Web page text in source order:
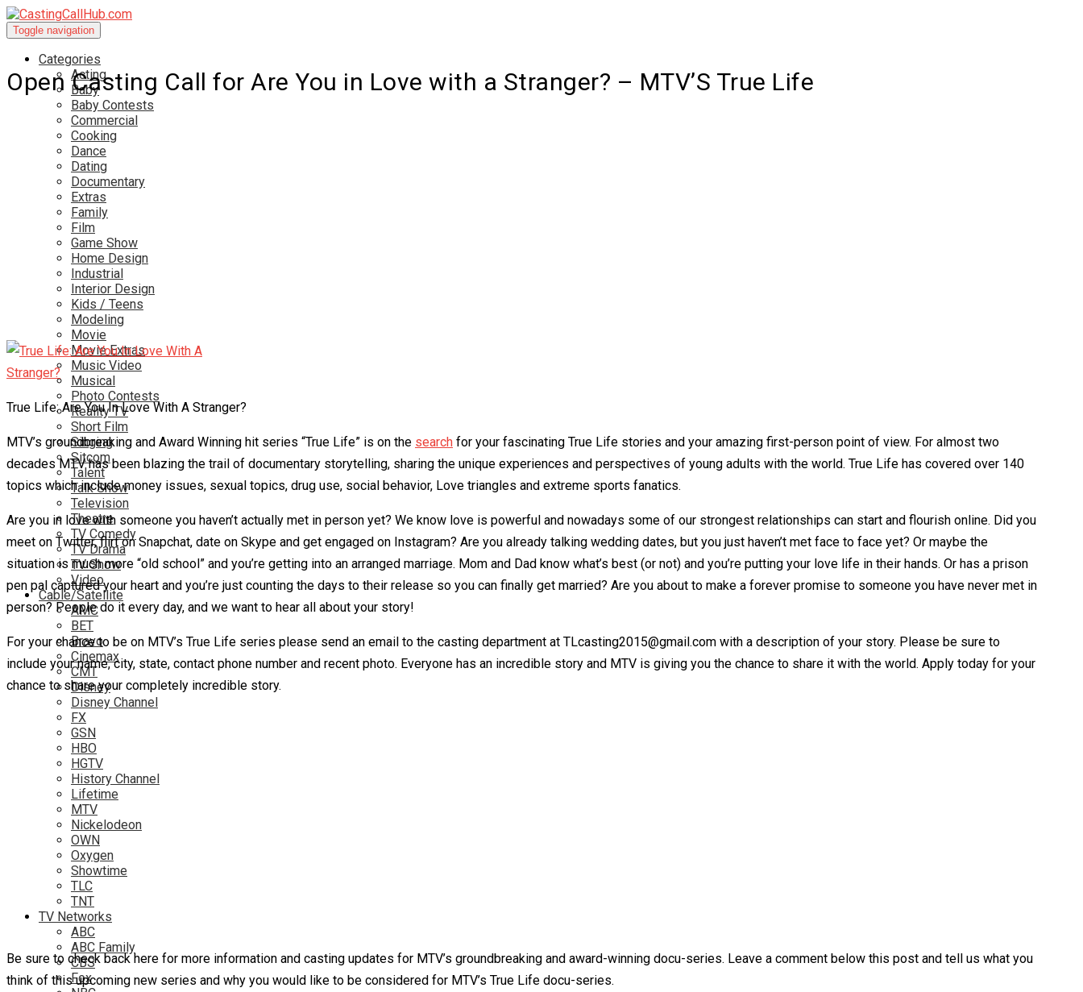
Toggle navigation
Categories
Acting
Baby
Baby Contests
Commercial
Cooking
Dance
Dating
Documentary
Extras
Family
Film
Game Show
Home Design
Industrial
Interior Design
Kids / Teens
Modeling
Movie
Movie Extras
Music Video
Musical
Photo Contests
Reality TV
Short Film
Singing
Sitcom
Talent
Talk Show
Television
Theatre
TV Comedy
TV Drama
TV Show
Video
Cable/Satellite
AMC
BET
Bravo
Cinemax
CMT
Disney
Disney Channel
FX
GSN
HBO
HGTV
History Channel
Lifetime
MTV
Nickelodeon
OWN
Oxygen
Showtime
TLC
TNT
TV Networks
ABC
ABC Family
CBS
Fox
Open Casting Call for Are You in Love with a Stranger? – MTV’S True Life
True Life: Are You In Love With A Stranger?
MTV’s groundbreaking and Award Winning hit series “True Life” is on the search for your fascinating True Life stories and your amazing first-person point of view. For almost two
decades MTV has been blazing the trail of documentary storytelling, sharing the unique experiences and perspectives of young adults with the world. True Life has covered over 140
topics which include money issues, sexual topics, drug use, social behavior, Love triangles and extreme sports fanatics.
Are you in love with someone you haven’t actually met in person yet? We know love is powerful and nowadays some of our strongest relationships can start and flourish online. Did you
meet on Twitter, flirt on Snapchat, date on Skype and get engaged on Instagram? Are you already talking wedding dates, but you just haven’t met face to face yet? Or maybe the
situation is much more “old school” and you’re getting into an arranged marriage. Mom and Dad know what’s best (or not) and you’re putting your love life in their hands. Or has a prison
pen pal captured your heart and you’re just counting the days to their release so you can finally get married? Are you about to make a forever promise to someone you have never met in
person? People do it every day, and we want to hear all about your story!
For your chance to be on MTV’s True Life series please send an email to the casting department at TLcasting2015@gmail.com with a description of your story. Please be sure to
include your name, city, state, contact phone number and recent photo. Everyone has an incredible story and MTV is giving you the chance to share it with the world. Apply today for your
chance to share your completely incredible story.
Be sure to check back here for more information and casting updates for MTV’s groundbreaking and award-winning docu-series. Leave a comment below this post and tell us what you
think of this upcoming new series and why you would like to be considered for MTV’s True Life docu-series.